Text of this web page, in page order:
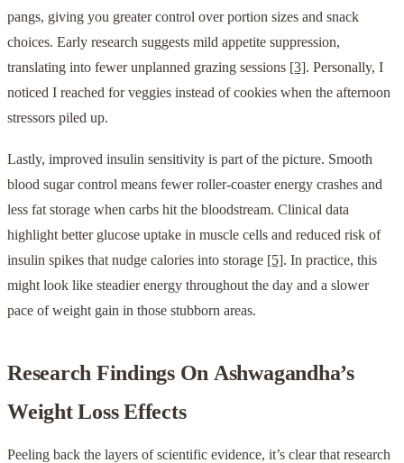
pangs, giving you greater control over portion sizes and snack
choices. Early research suggests mild appetite suppression,
translating into fewer unplanned grazing sessions [3]. Personally, I
noticed I reached for veggies instead of cookies when the afternoon
stressors piled up.
Lastly, improved insulin sensitivity is part of the picture. Smooth
blood sugar control means fewer roller-coaster energy crashes and
less fat storage when carbs hit the bloodstream. Clinical data
highlight better glucose uptake in muscle cells and reduced risk of
insulin spikes that nudge calories into storage [5]. In practice, this
might look like steadier energy throughout the day and a slower
pace of weight gain in those stubborn areas.
Research Findings On Ashwagandha’s
Weight Loss Effects
Peeling back the layers of scientific evidence, it’s clear that research